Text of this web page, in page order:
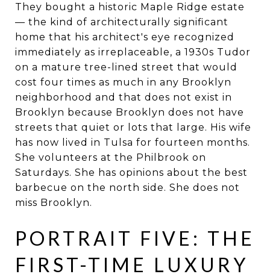
They bought a historic Maple Ridge estate
— the kind of architecturally significant
home that his architect's eye recognized
immediately as irreplaceable, a 1930s Tudor
on a mature tree-lined street that would
cost four times as much in any Brooklyn
neighborhood and that does not exist in
Brooklyn because Brooklyn does not have
streets that quiet or lots that large. His wife
has now lived in Tulsa for fourteen months.
She volunteers at the Philbrook on
Saturdays. She has opinions about the best
barbecue on the north side. She does not
miss Brooklyn.
PORTRAIT FIVE: THE
FIRST-TIME LUXURY